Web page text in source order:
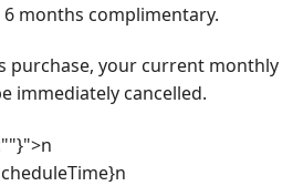
months complimentary.
purchase, your current monthly
immediately cancelled.